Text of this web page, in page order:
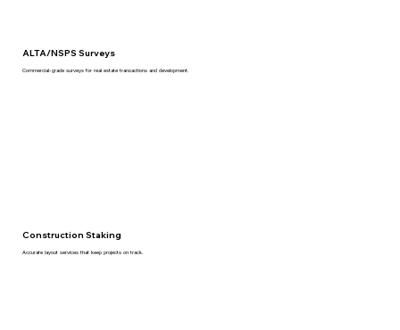
Commercial-grade surveys for real estate transactions and development.
ALTA/NSPS Surveys
Accurate layout services that keep projects on track.
Construction Staking